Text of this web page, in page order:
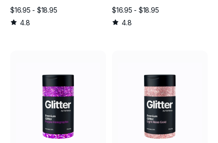
$16.95 - $18.95
4.8
$16.95 - $18.95
4.8